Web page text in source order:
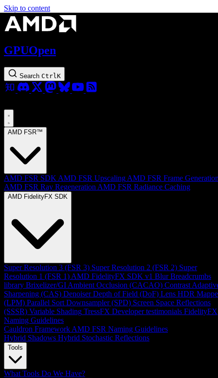
Skip to content
GPUOpen
Search Ctrl K
AMD FSR™
AMD FSR SDK AMD FSR Upscaling AMD FSR Frame
AMD FSR Ray Regeneration AMD FSR Radiance Caching
AMD FidelityFX SDK
Super Resolution 3 (FSR 3) Super Resolution 2 (FSR 2) Super
Resolution 1 (FSR 1) AMD FidelityFX SDK v1 Blur Breadcrumbs
library Brixelizer/GI Ambient Occlusion (CACAO) Contrast
Sharpening (CAS) Denoiser Depth of Field (DoF) Lens HDR
(LPM) Parallel Sort Downsampler (SPD) Screen Space Reflections
(SSSR) Variable Shading TressFX Developer testimonials FidelityFX
Naming Guidelines
Cauldron Framework AMD FSR Naming Guidelines
Hybrid Shadows Hybrid Stochastic Reflections
Tools
What Tools Do We Have?